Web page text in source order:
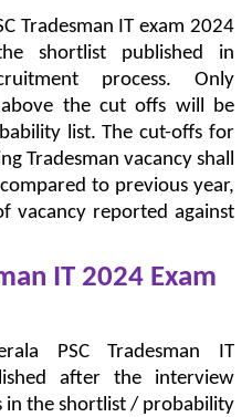
Tradesman IT exam 2024
shortlist published in
process. Only
above the cut offs will be
list. The cut-offs for
Tradesman vacancy shall
to previous year,
vacancy reported against
IT 2024 Exam
PSC Tradesman IT
after the interview
in the shortlist / probability